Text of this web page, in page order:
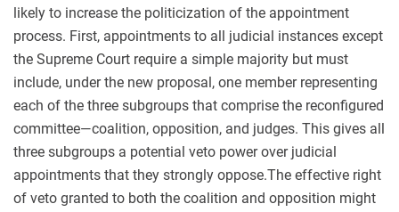
likely to increase the politicization of the appointment
process. First, appointments to all judicial instances except
the Supreme Court require a simple majority but must
include, under the new proposal, one member representing
each of the three subgroups that comprise the reconfigured
committee—coalition, opposition, and judges. This gives all
three subgroups a potential veto power over judicial
appointments that they strongly oppose.The effective right
of veto granted to both the coalition and opposition might